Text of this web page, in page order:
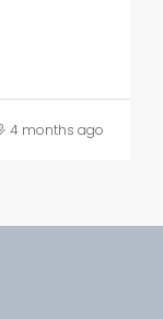
4 months ago